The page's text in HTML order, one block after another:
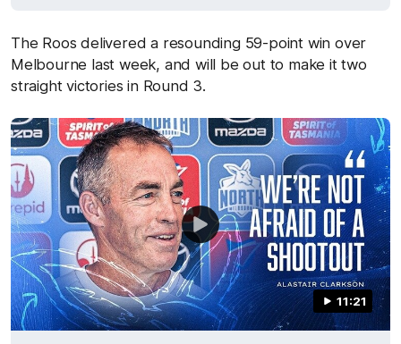
The Roos delivered a resounding 59-point win over
Melbourne last week, and will be out to make it two
straight victories in Round 3.
11:21